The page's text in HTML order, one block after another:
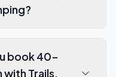
book 40-
with Trails,